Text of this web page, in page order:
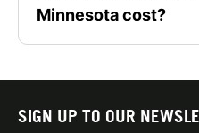
Minnesota cost?
SIGN UP TO OUR